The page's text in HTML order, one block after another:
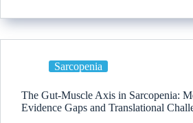
Sarcopenia
The Gut-Muscle Axis in Sarcopenia:
Evidence Gaps and Translational